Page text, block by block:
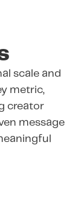
scale and
metric,
creator
message